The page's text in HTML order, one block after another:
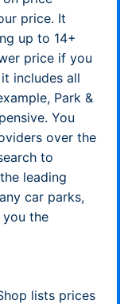
price. It
up to 14+
price if you
includes all
Park &
You
over the
to
leading
car parks,
the
lists prices